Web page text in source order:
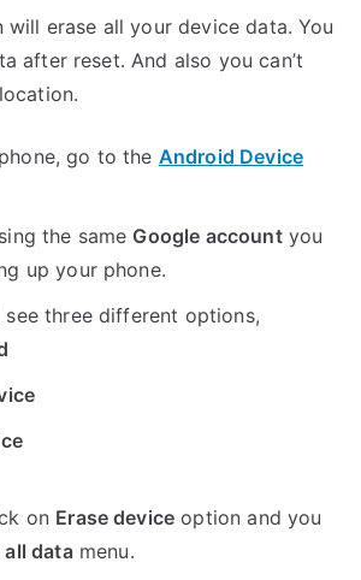
will erase all your device data. You
after reset. And also you can’t
go to the Android Device
the same Google accountyou
up your phone.
see three different options,
on Erase device option and you
all datamenu.